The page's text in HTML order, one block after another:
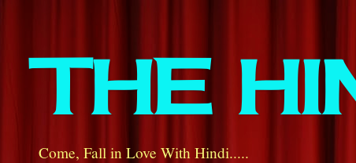
THE
Come, Fall in Love With Hindi.....